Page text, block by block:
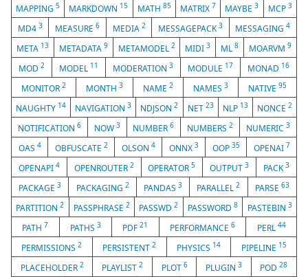
MAPPING5 MARKDOWN 15 MATH 85 MATRIX 7 MAYBE3 MCP 3
MD4 3 MEASURE6 MEDIA 2 MESSAGEPACK3 MESSAGING4
META 13 METADATA 9 METAMODEL 2 MIDI3 ML8 MOARVM9
MOD 2 MODEL 11 MODERATION 3 MODULE 17 MONAD 16
MONITOR 2 MONTH 3 NAME 2 NAMES 3 NATIVE 95
NAUGHTY 14 NAVIGATION3 NDJSON2 NET 23 NLP 13 NONCE 2
NOTIFICATION 6 NOW 3 NUMBER6 NUMBERS2 NUMERIC3
OAS 4 OBFUSCATE 2 OLSON 4 ONNX 3 OOP 35 OPENAI 7
OPENAPI 4 OPENROUTER 2 OPERATOR5 OUTPUT3 PACK3
PACKAGE3 PACKAGING 2 PANDAS3 PARALLEL2 PARSE 63
PARTITION2 PASSPHRASE 2 PASSWD2 PASSWORD8 PASTEBIN 3
PATH 7 PATHS 3 PDF21 PERFORMANCE6 PERL 44
PERMISSIONS2 PERSISTENT2 PHYSICS 14 PIPELINE 15
PLACEHOLDER 2 PLAYLIST2 PLOT 6 PLUGIN 3 POD28